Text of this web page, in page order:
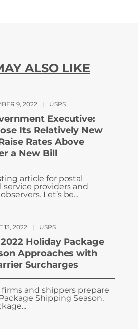
ALSO LIKE
9, 2022 | USPS
Executive:
Its Relatively New
Rates Above
a New Bill
article for postal
service providers and
Let’s be...
13, 2022 | USPS
Holiday Package
Approaches with
Surcharges
and shippers prepare
Shipping Season,